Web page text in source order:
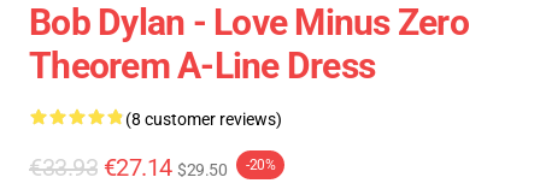
Bob Dylan - Love Minus Zero
Theorem A-Line Dress
(8 customer reviews)
€33.93 €27.14 $29.50 -20%